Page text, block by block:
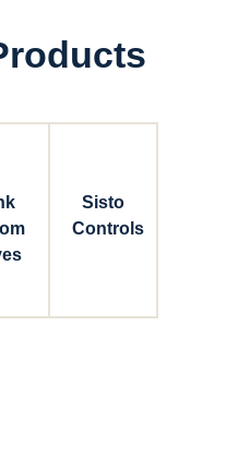
Sisto
Controls